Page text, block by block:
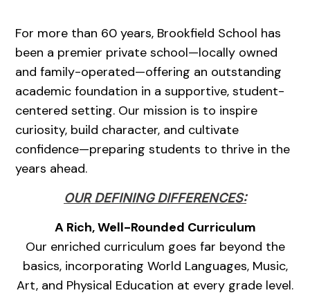
For more than 60 years, Brookfield School has
been a premier private school—locally owned
and family-operated—offering an outstanding
academic foundation in a supportive, student-
centered setting. Our mission is to inspire
curiosity, build character, and cultivate
confidence—preparing students to thrive in the
years ahead.
OUR DEFINING DIFFERENCES:
A Rich, Well-Rounded Curriculum
Our enriched curriculum goes far beyond the
basics, incorporating World Languages, Music,
Art, and Physical Education at every grade level.